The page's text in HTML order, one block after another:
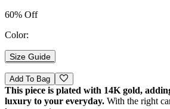
60% Off
Color:
Size Guide
Add To Bag
This piece is plated with 14K gold,
luxury to your everyday. With the right